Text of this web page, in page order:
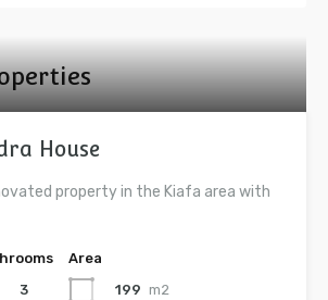
House
property in the Kiafa area with
3
Area
199 m2